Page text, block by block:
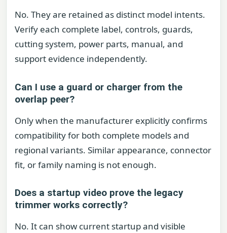
No. They are retained as distinct model intents.
Verify each complete label, controls, guards,
cutting system, power parts, manual, and
support evidence independently.
Can I use a guard or charger from the
overlap peer?
Only when the manufacturer explicitly confirms
compatibility for both complete models and
regional variants. Similar appearance, connector
fit, or family naming is not enough.
Does a startup video prove the legacy
trimmer works correctly?
No. It can show current startup and visible